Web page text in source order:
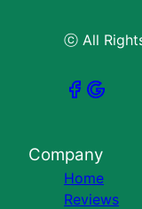
ⓒ All
Company
Home
Reviews